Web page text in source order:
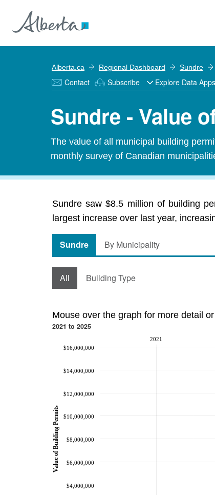
Alberta.ca Regional Dashboard Sundre
Contact Subscribe Explore Data Apps
Sundre - Value
The value of all municipal building
monthly survey of Canadian
Sundre saw $8.5 million of building
largest increase over last year,
Sundre By Municipality
All Building Type
Mouse over the graph for more detail
2021 to 2025
2021
$4,000,000
$6,000,000
$8,000,000
$10,000,000
$12,000,000
$14,000,000
$16,000,000
Value of Building Permits